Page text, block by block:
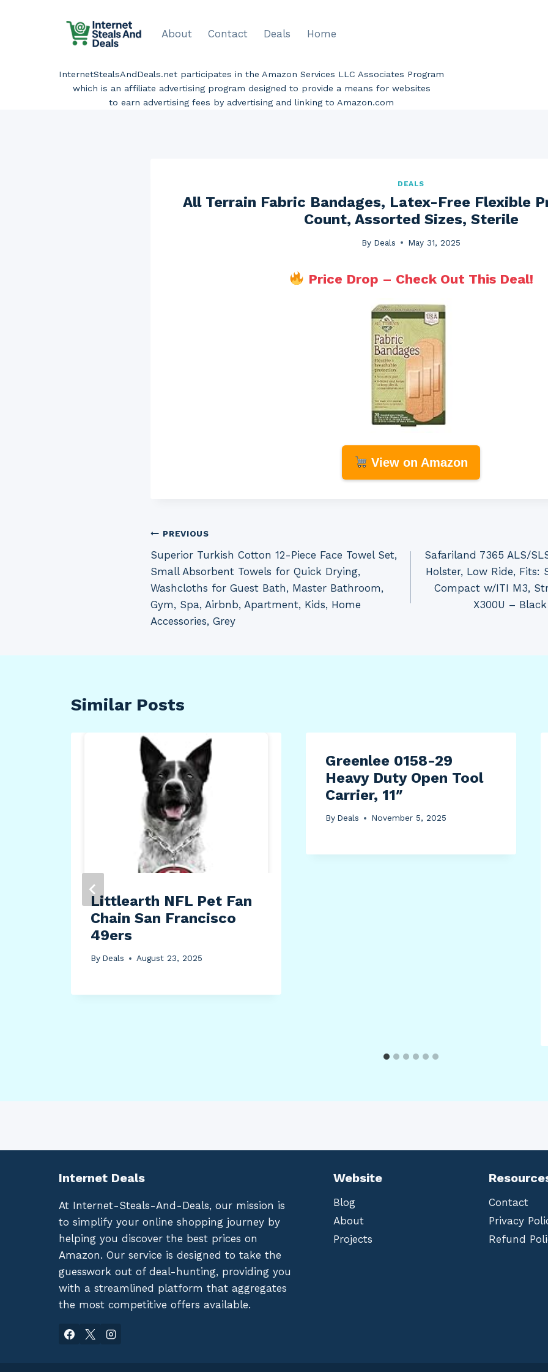
About Contact Deals Home
InternetStealsAndDeals.net participates in the Amazon Services LLC Associates Program
which is an affiliate advertising program designed to provide a means for websites
to earn advertising fees by advertising and linking to Amazon.com
DEALS
All Terrain Fabric Bandages, Latex-Free Flexible
Count, Assorted Sizes, Sterile
By Deals May 31, 2025
Price Drop – Check Out This Deal!
View on Amazon
Post
navigation
PREVIOUS
Superior Turkish Cotton 12-Piece Face Towel Set,
Small Absorbent Towels for Quick Drying,
Washcloths for Guest Bath, Master Bathroom,
Gym, Spa, Airbnb, Apartment, Kids, Home
Accessories, Grey
Safariland 7365 ALS/
Holster, Low Ride, Fits:
Compact w/ITI M3,
X300U –
Similar Posts
Littlearth NFL Pet Fan
Chain San Francisco
49ers
By Deals August 23, 2025
Greenlee 0158-29
Heavy Duty Open Tool
Carrier, 11″
By Deals November 5, 2025
Internet Deals
At Internet-Steals-And-Deals, our mission is
to simplify your online shopping journey by
helping you discover the best prices on
Amazon. Our service is designed to take the
guesswork out of deal-hunting, providing you
with a streamlined platform that aggregates
the most competitive offers available.
Website
Blog
About
Projects
Contact
Privacy
Refund